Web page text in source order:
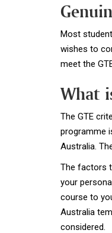
Most
wishes to
meet the
What
The GTE
programme
Australia.
The factors
your
course to
Australia
considered.